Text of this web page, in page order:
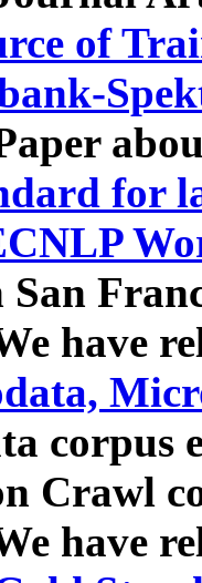
of
for
San
have
corpus
Crawl
have